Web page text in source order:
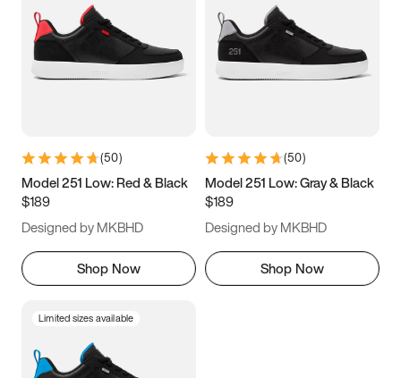
5 5.5 6
7 7.5 8 8.5
11 11.5 12
13
(50)
Model 251 Low: Red & Black
$189
Designed by MKBHD
Shop Now
(50)
Model 251 Low: Gray & Black
$189
Designed by MKBHD
Shop Now
Limited sizes available